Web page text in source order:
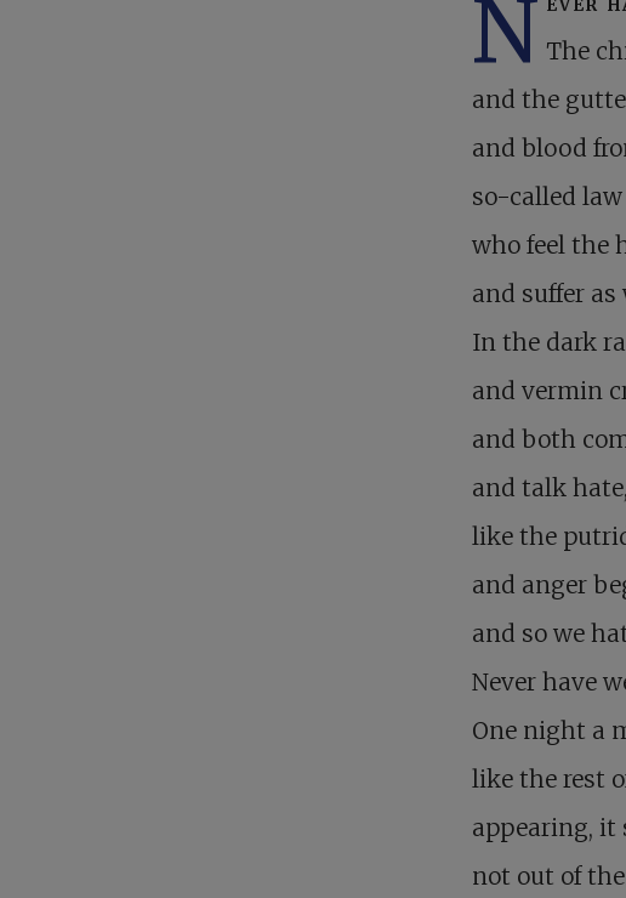
N The
and the
and blood
so-called
who feel the
and suffer as
In the dark
and vermin
and both
and talk
like the
and anger
and so we
Never have
One night a
like the rest
appearing, it
not out of